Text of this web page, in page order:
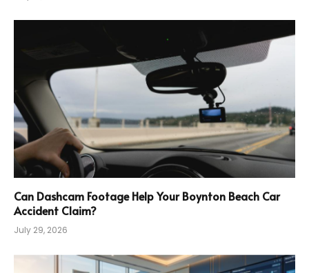
Can Dashcam Footage Help Your Boynton Beach Car
Accident Claim?
July 29, 2026